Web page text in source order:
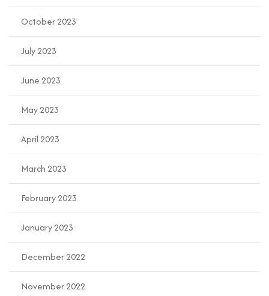
October 2023
July 2023
June 2023
May 2023
April 2023
March 2023
February 2023
January 2023
December 2022
November 2022